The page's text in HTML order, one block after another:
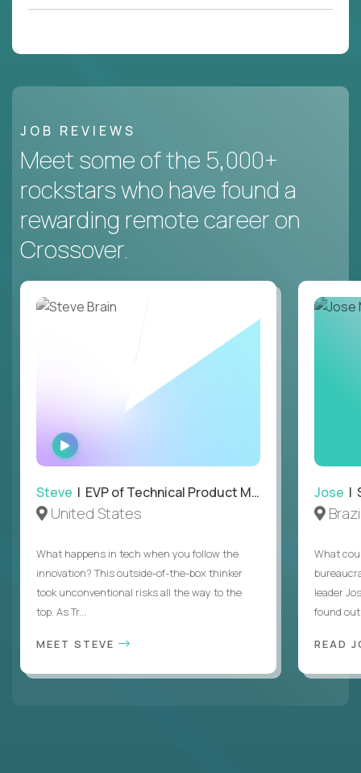
JOB REVIEWS
Meet some of the 5,000+
rockstars who have found a
rewarding remote career on
Crossover.
WATCH
INTERVIEW
Steve | EVP of Technical Product Management
United States
What happens in tech when you follow the
innovation? This outside-of-the-box thinker
took unconventional risks all the way to the
top. As Tr...
MEET STEVE
Jose |
What
leader
found
READ